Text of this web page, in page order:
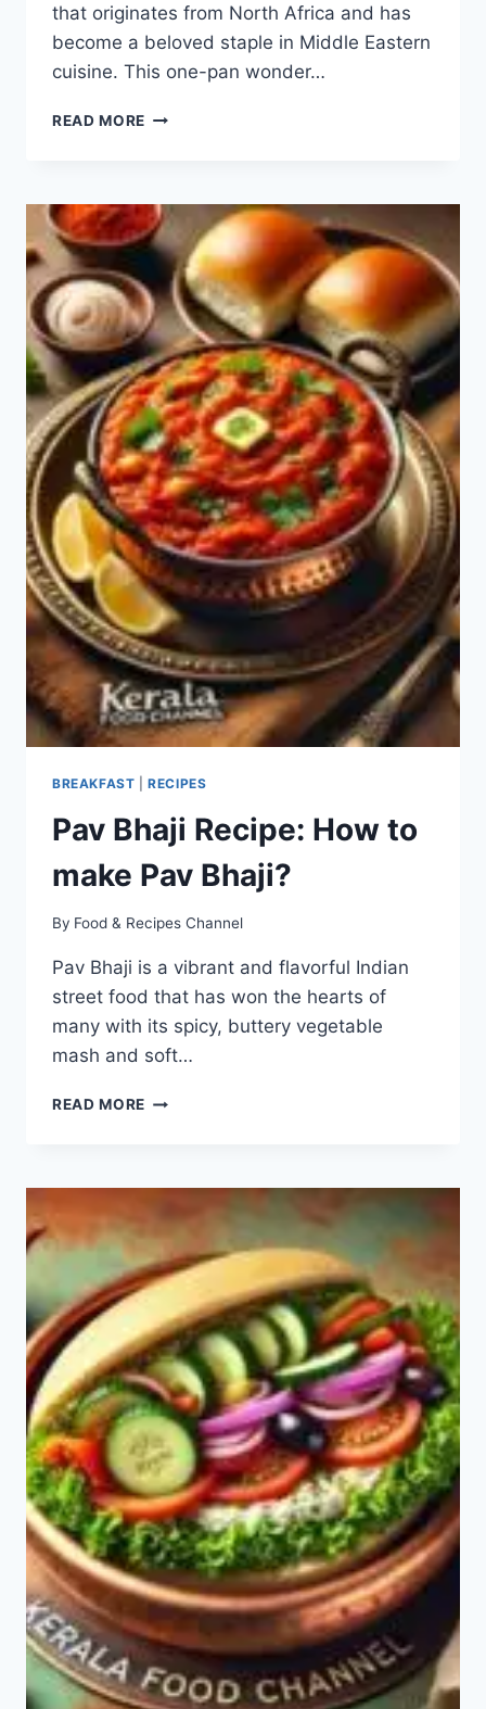
that originates from North Africa and has
become a beloved staple in Middle Eastern
cuisine. This one-pan wonder…
READ MORE SHAKSHUKA
MAKE
SHAKSHUKA?
BREAKFAST |RECIPES
Pav Bhaji Recipe: How to
make Pav Bhaji?
By Food & Recipes Channel
Pav Bhaji is a vibrant and flavorful Indian
street food that has won the hearts of
many with its spicy, buttery vegetable
mash and soft…
READ MORE PAV
TO
PAV
BHAJI?